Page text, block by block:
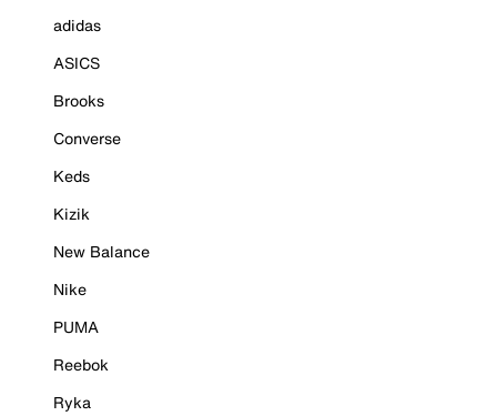
adidas
ASICS
Brooks
Converse
Keds
Kizik
New Balance
Nike
PUMA
Reebok
Ryka